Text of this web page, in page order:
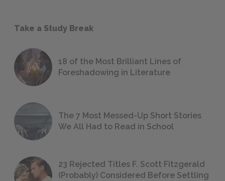
Take a Study Break
18 of the Most Brilliant Lines of
Foreshadowing in Literature
The 7 Most Messed-Up Short Stories
We All Had to Read in School
23 Rejected Titles F. Scott Fitzgerald
(Probably) Considered Before Settling